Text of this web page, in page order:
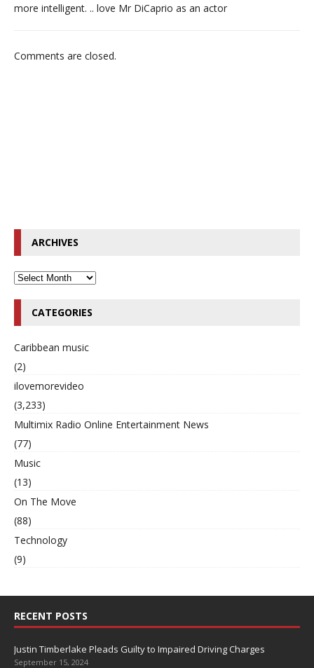
more intelligent. .. love Mr DiCaprio as an actor
Comments are closed.
ARCHIVES
CATEGORIES
Caribbean music
(2)
ilovemorevideo
(3,233)
Multimix Radio Online Entertainment News
(77)
Music
(13)
On The Move
(88)
Technology
(9)
RECENT POSTS
Justin Timberlake Pleads Guilty to Impaired Driving Charges
September 15, 2024